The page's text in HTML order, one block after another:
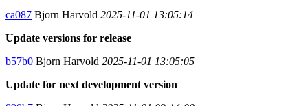
ca087 Bjorn Harvold 2025-11-01 13:05:14
Update versions for release
b57b0 Bjorn Harvold 2025-11-01 13:05:05
Update for next development version